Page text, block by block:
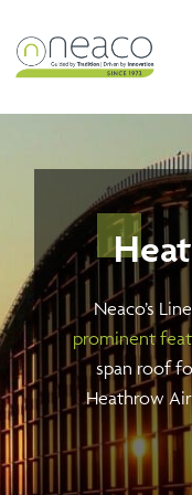
Neaco’s
prominent
span roof
Heathrow